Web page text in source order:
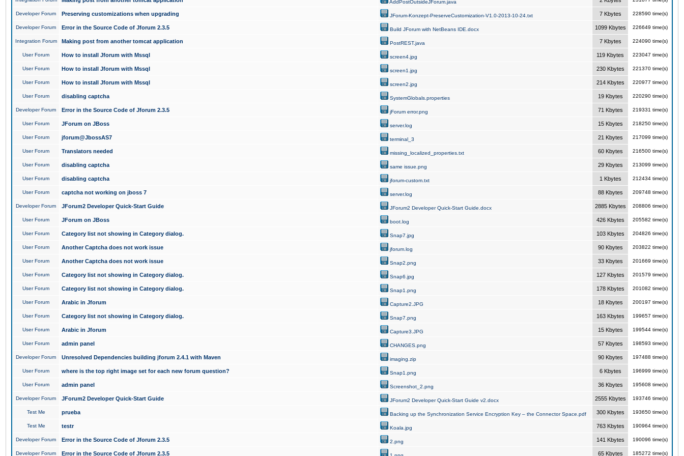
AddPostOutsideJForum.java
Developer Forum Preserving customizations when upgrading JForum-Konzept-PreserveCustomization-V1.0-2013-10-24.txt 7 Kbytes 228590 time(s)
Developer Forum Error in the Source Code of Jforum 2.3.5 Build JForum with NetBeans IDE.docx 1099 Kbytes 226649 time(s)
Integration Forum Making post from another tomcat application PostREST.java 7 Kbytes 224090 time(s)
User Forum How to install Jforum with Mssql screen4.jpg 119 Kbytes 223047 time(s)
User Forum How to install Jforum with Mssql screen1.jpg 230 Kbytes 221370 time(s)
User Forum How to install Jforum with Mssql screen2.jpg 214 Kbytes 220977 time(s)
User Forum disabling captcha SystemGlobals.properties 19 Kbytes 220290 time(s)
Developer Forum Error in the Source Code of Jforum 2.3.5 jForum error.png 71 Kbytes 219331 time(s)
User Forum JForum on JBoss server.log 15 Kbytes 218250 time(s)
User Forum jforum@JbossAS7 terminal_3 21 Kbytes 217099 time(s)
User Forum Translators needed missing_localized_properties.txt 60 Kbytes 216500 time(s)
User Forum disabling captcha same issue.png 29 Kbytes 213099 time(s)
User Forum disabling captcha jforum-custom.txt 1 Kbytes 212434 time(s)
User Forum captcha not working on jboss 7 server.log 88 Kbytes 209748 time(s)
Developer Forum JForum2 Developer Quick-Start Guide JForum2 Developer Quick-Start Guide.docx 2885 Kbytes 208806 time(s)
User Forum JForum on JBoss boot.log 426 Kbytes 205582 time(s)
User Forum Category list not showing in Category dialog. Snap7.jpg 103 Kbytes 204826 time(s)
User Forum Another Captcha does not work issue jforum.log 90 Kbytes 203822 time(s)
User Forum Another Captcha does not work issue Snap2.png 33 Kbytes 201669 time(s)
User Forum Category list not showing in Category dialog. Snap6.jpg 127 Kbytes 201579 time(s)
User Forum Category list not showing in Category dialog. Snap1.png 178 Kbytes 201082 time(s)
User Forum Arabic in Jforum Capture2.JPG 18 Kbytes 200197 time(s)
User Forum Category list not showing in Category dialog. Snap7.png 163 Kbytes 199657 time(s)
User Forum Arabic in Jforum Capture3.JPG 15 Kbytes 199544 time(s)
User Forum admin panel CHANGES.png 57 Kbytes 198593 time(s)
Developer Forum Unresolved Dependencies building jforum 2.4.1 with Maven imaging.zip 90 Kbytes 197488 time(s)
User Forum where is the top right image set for each new forum question? Snap1.png 6 Kbytes 196999 time(s)
User Forum admin panel Screenshot_2.png 36 Kbytes 195608 time(s)
Developer Forum JForum2 Developer Quick-Start Guide JForum2 Developer Quick-Start Guide v2.docx 2555 Kbytes 193746 time(s)
Test Me prueba Backing up the Synchronization Service Encryption Key – the Connector Space.pdf 300 Kbytes 193650 time(s)
Test Me testr Koala.jpg 763 Kbytes 190964 time(s)
Developer Forum Error in the Source Code of Jforum 2.3.5 2.png 141 Kbytes 190096 time(s)
Developer Forum Error in the Source Code of Jforum 2.3.5 65 Kbytes 185272 time(s)